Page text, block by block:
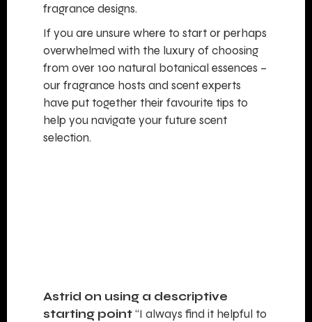
fragrance designs.
If you are unsure where to start or perhaps
overwhelmed with the luxury of choosing
from over 100 natural botanical essences –
our fragrance hosts and scent experts
have put together their favourite tips to
help you navigate your future scent
selection.
Astrid on using a descriptive
starting point“I always find it helpful to